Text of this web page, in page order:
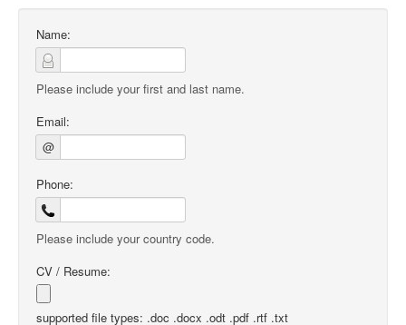
Name:
Please include your first and last name.
Email:
@
Phone:
Please include your country code.
CV / Resume:
supported file types: .doc .docx .odt .pdf .rtf .txt